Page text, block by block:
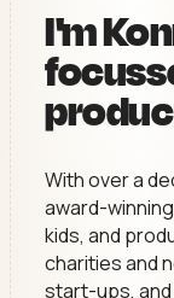
I'm
With over a
award-
kids, and
charities and
start-ups,